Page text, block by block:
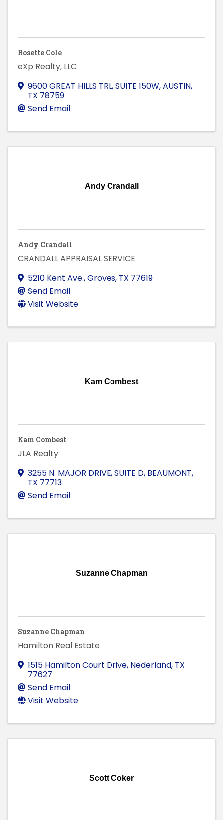
Rosette Cole
eXp Realty, LLC
9600 GREAT HILLS TRL, SUITE 150W,AUSTIN,
TX 78759
Send Email
Andy Crandall
Andy Crandall
CRANDALL APPRAISAL SERVICE
5210 Kent Ave.,Groves, TX 77619
Send Email
Visit Website
Kam Combest
Kam Combest
JLA Realty
3255 N. MAJOR DRIVE, SUITE D, BEAUMONT,
TX 77713
Send Email
Suzanne Chapman
Suzanne Chapman
Hamilton Real Estate
1515 Hamilton Court Drive, Nederland, TX
77627
Send Email
Visit Website
Scott Coker